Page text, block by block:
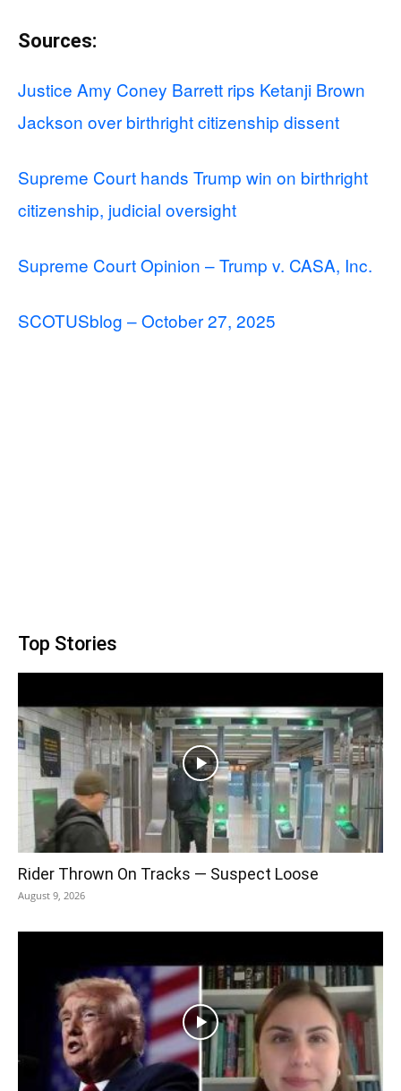
Sources:
Justice Amy Coney Barrett rips Ketanji Brown
Jackson over birthright citizenship dissent
Supreme Court hands Trump win on birthright
citizenship, judicial oversight
Supreme Court Opinion – Trump v. CASA, Inc.
SCOTUSblog – October 27, 2025
Top Stories
Rider Thrown On Tracks — Suspect Loose
August 9, 2026